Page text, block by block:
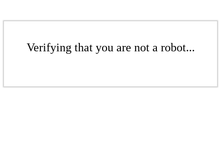
Verifying that you are not a robot...